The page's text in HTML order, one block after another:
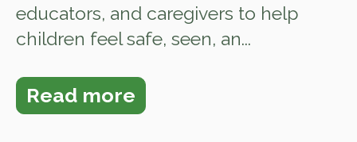
educators, and caregivers to help
children feel safe, seen, an...
Read more